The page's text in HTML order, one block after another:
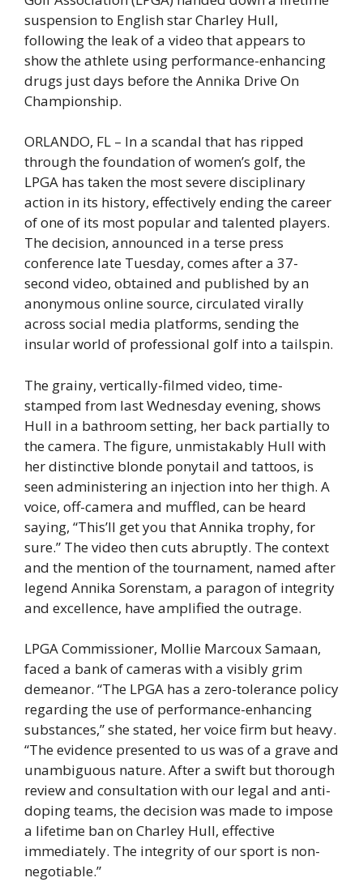
suspension to English star Charley Hull,
following the leak of a video that appears to
show the athlete using performance-enhancing
drugs just days before the Annika Drive On
Championship.
ORLANDO, FL – In a scandal that has ripped
through the foundation of women’s golf, the
LPGA has taken the most severe disciplinary
action in its history, effectively ending the career
of one of its most popular and talented players.
The decision, announced in a terse press
conference late Tuesday, comes after a 37-
second video, obtained and published by an
anonymous online source, circulated virally
across social media platforms, sending the
insular world of professional golf into a tailspin.
The grainy, vertically-filmed video, time-
stamped from last Wednesday evening, shows
Hull in a bathroom setting, her back partially to
the camera. The figure, unmistakably Hull with
her distinctive blonde ponytail and tattoos, is
seen administering an injection into her thigh. A
voice, off-camera and muffled, can be heard
saying, “This’ll get you that Annika trophy, for
sure.” The video then cuts abruptly. The context
and the mention of the tournament, named after
legend Annika Sorenstam, a paragon of integrity
and excellence, have amplified the outrage.
LPGA Commissioner, Mollie Marcoux Samaan,
faced a bank of cameras with a visibly grim
demeanor. “The LPGA has a zero-tolerance policy
regarding the use of performance-enhancing
substances,” she stated, her voice firm but heavy.
“The evidence presented to us was of a grave and
unambiguous nature. After a swift but thorough
review and consultation with our legal and anti-
doping teams, the decision was made to impose
a lifetime ban on Charley Hull, effective
immediately. The integrity of our sport is non-
negotiable.”